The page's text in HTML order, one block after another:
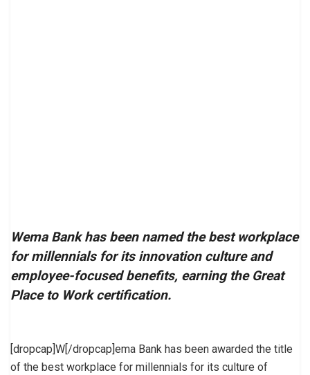
Wema Bank has been named the best workplace
for millennials for its innovation culture and
employee-focused benefits, earning the Great
Place to Work certification.
[dropcap]W[/dropcap]ema Bank has been awarded the title
of the best workplace for millennials for its culture of